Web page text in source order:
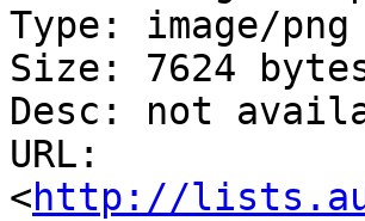
Type: image/png
Size: 7624
Desc: not
URL:
<http://